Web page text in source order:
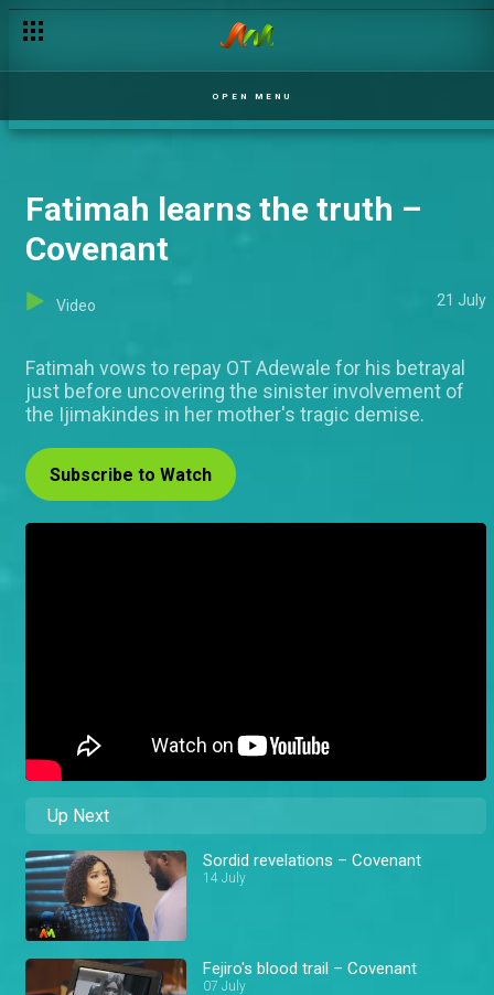
OPEN MENU
Fatimah learns the truth –
Covenant
Video 21 July
Fatimah vows to repay OT Adewale for his betrayal
just before uncovering the sinister involvement of
the Ijimakindes in her mother's tragic demise.
Subscribe to Watch
Up Next
Sordid revelations – Covenant
14 July
Fejiro's blood trail – Covenant
07 July